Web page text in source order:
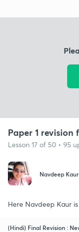
Paper 1
Lesson 17 of 50 • 95
Navdeep Kaur
Here Navdeep Kaur
(Hindi) Final Revision :